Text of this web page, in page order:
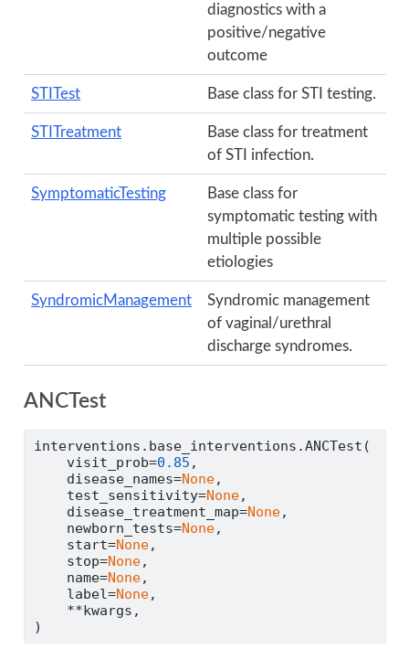
diagnostics with a
positive/negative
outcome
STITest Base class for STI testing.
STITreatment
Base class for treatment
of STI infection.
SymptomaticTesting
Base class for
symptomatic testing with
multiple possible
etiologies
SyndromicManagement
Syndromic management
of vaginal/urethral
discharge syndromes.
ANCTest
interventions.base_interventions.ANCTest(
    visit_prob
=0.85 ,
    disease_names
=None,
    test_sensitivity
=None,
    disease_treatment_map
=None,
    newborn_tests
=None,
    start
=None,
    stop
=None,
    name
=None,
    label
=None,
**kwargs,
)